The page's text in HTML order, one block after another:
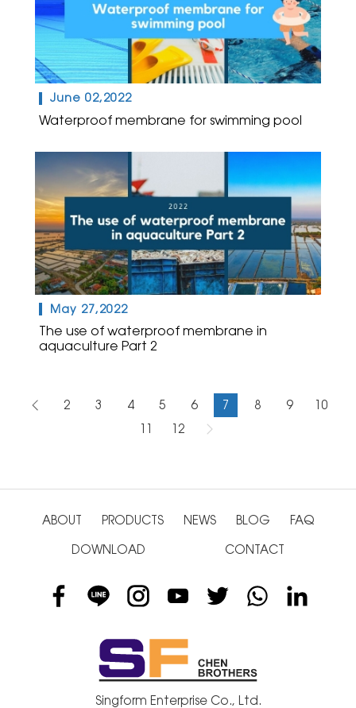
June 02,2022
Waterproof membrane for swimming pool
May 27,2022
The use of waterproof membrane in
aquaculture Part 2
2 3 4 5 6 7 8 9
10
11
12
ABOUT PRODUCTS NEWS BLOG FAQ
DOWNLOAD CONTACT
Singform Enterprise Co., Ltd.